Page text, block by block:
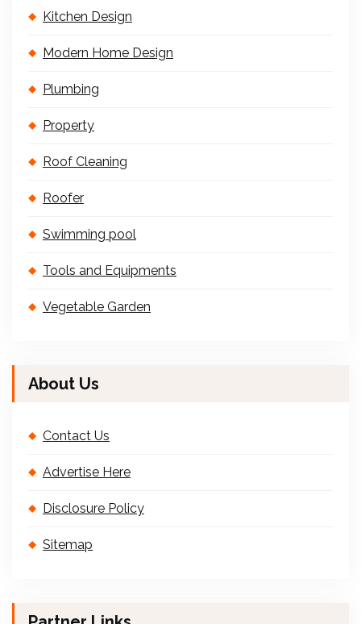
Kitchen Design
Modern Home Design
Plumbing
Property
Roof Cleaning
Roofer
Swimming pool
Tools and Equipments
Vegetable Garden
About Us
Contact Us
Advertise Here
Disclosure Policy
Sitemap